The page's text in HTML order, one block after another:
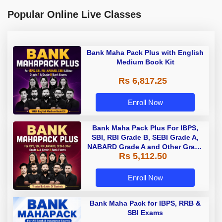
Popular Online Live Classes
Bank Maha Pack Plus with English
Medium Book Kit
Rs 6,817.25
Enroll Now
Bank Maha Pack Plus For IBPS,
SBI, RBI Grade B, SEBI Grade A,
NABARD Grade A and Other Grade
A & Grade B Bank Exams
Rs 5,112.50
Enroll Now
Bank Maha Pack for IBPS, RRB &
SBI Exams